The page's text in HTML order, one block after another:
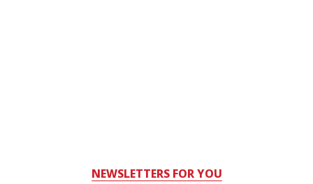
NEWSLETTERS FOR YOU